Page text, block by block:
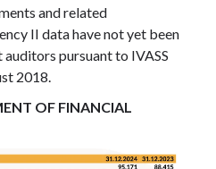
and related
II data have not yet been
pursuant to IVASS
2018.
OF FINANCIAL